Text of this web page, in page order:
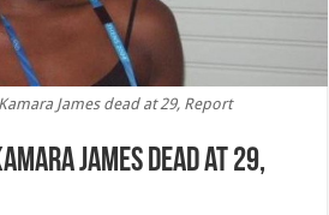
James dead at 29, Report
James dead at 29,